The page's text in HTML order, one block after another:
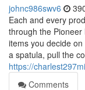
johnc986swv6
Each and every
through the
items you decide
a spatula, pull the
https://
Comments